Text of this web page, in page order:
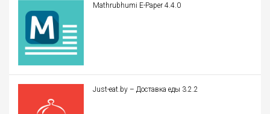
Mathrubhumi E-Paper 4.4.0
Just-eat.by – Доставка еды 3.2.2